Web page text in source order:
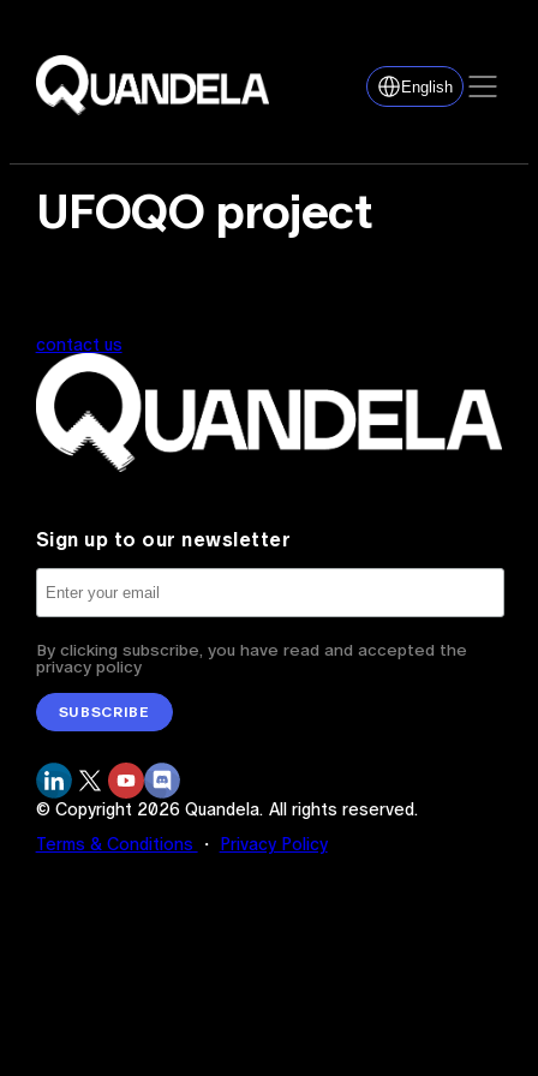
English
UFOQO project
contact us
Sign up to our newsletter
By clicking subscribe, you have read and accepted the
privacy policy
SUBSCRIBE
© Copyright 2026Quandela. All rights reserved.
Terms & Conditions
・ Privacy Policy